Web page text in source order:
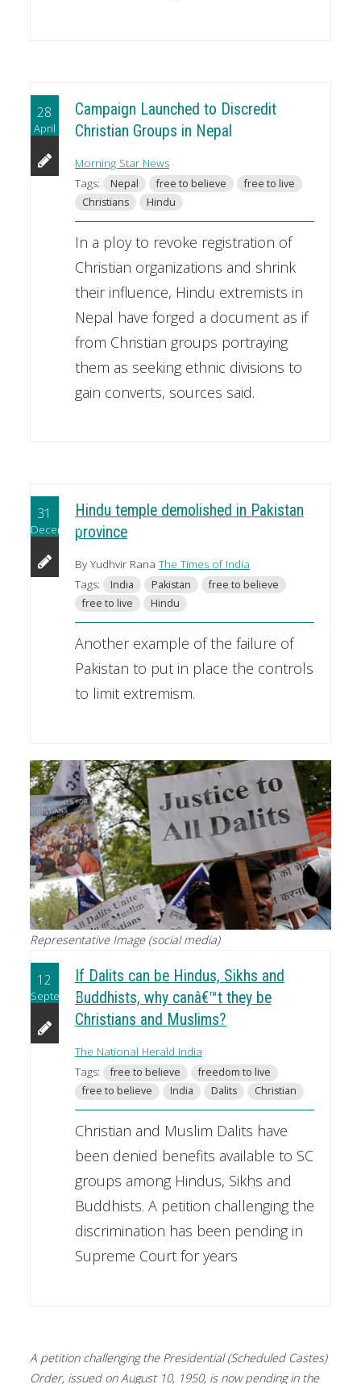
28
April
Campaign Launched to Discredit
Christian Groups in Nepal
Morning Star News
Tags:
Nepal free to believe
free to live
Christians
Hindu
In a ploy to revoke registration of
Christian organizations and shrink
their influence, Hindu extremists in
Nepal have forged a document as if
from Christian groups portraying
them as seeking ethnic divisions to
gain converts, sources said.
31
December
Hindu temple demolished in Pakistan
province
By Yudhvir Rana The Times of India
Tags:
India Pakistan
free to believe
free to live
Hindu
Another example of the failure of
Pakistan to put in place the controls
to limit extremism.
Representative Image (social media)
12
September
If Dalits can be Hindus, Sikhs and
Buddhists, why canâ€™t they be
Christians and Muslims?
The National Herald India
Tags:
free to believe
freedom to live
free to believe
India Dalits Christian
Christian and Muslim Dalits have
been denied benefits available to SC
groups among Hindus, Sikhs and
Buddhists. A petition challenging the
discrimination has been pending in
Supreme Court for years
A petition challenging the Presidential (Scheduled Castes)
Order, issued on August 10, 1950, is now pending in the